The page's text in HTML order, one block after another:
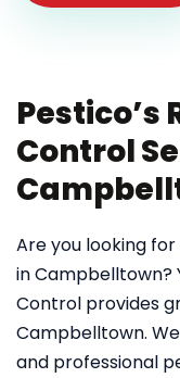
Pestico’s
Control
Are you looking
in Campbelltown?
Control provides
Campbelltown.
and professional